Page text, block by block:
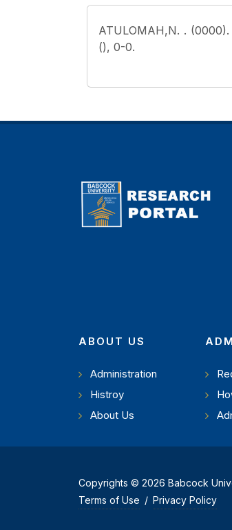
ATULOMAH,N. .
(), 0-0.
ABOUT US
Administration
Histroy
About Us
Copyrights © 2026 Babcock
Terms of Use / Privacy Policy